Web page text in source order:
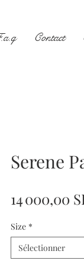
Contact
Serene
14 000,00
Size *
Sélectionner